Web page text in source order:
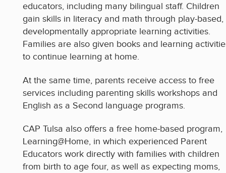
educators, including many bilingual staff. Children
gain skills in literacy and math through play-based,
developmentally appropriate learning activities.
Families are also given books and learning
to continue learning at home.
At the same time, parents receive access to free
services including parenting skills workshops and
English as a Second language programs.
CAP Tulsa also offers a free home-based program,
Learning@Home, in which experienced Parent
Educators work directly with families with children
from birth to age four, as well as expecting moms,